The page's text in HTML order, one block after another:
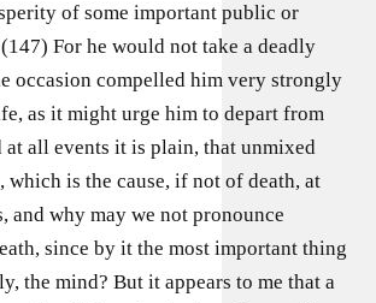
of some important public or
For he would not take a deadly
occasion compelled him very strongly
as it might urge him to depart from
at all events it is plain, that unmixed
which is the cause, if not of death, at
and why may we not pronounce
since by it the most important thing
the mind? But it appears to me that a